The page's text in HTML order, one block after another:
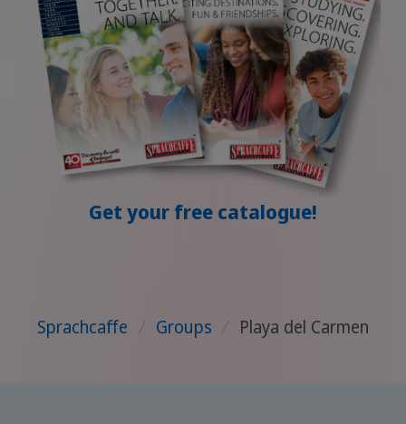
Get your free catalogue!
Sprachcaffe / Groups / Playa del Carmen